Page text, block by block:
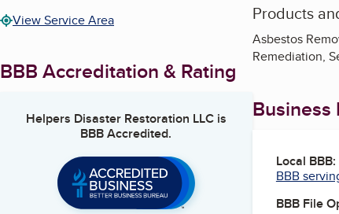
View Service Area
BBB Accreditation & Rating
Helpers Disaster Restoration LLCis
BBB Accredited.
Products
Asbestos
Remediation,
Business
Local BBB:
BBB
BBB File